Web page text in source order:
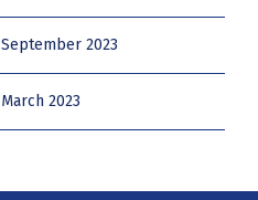
September 2023
March 2023